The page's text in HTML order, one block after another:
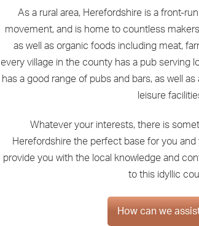
As a rural area, Herefordshire is a front-
movement, and is home to countless
as well as organic foods including meat,
every village in the county has a pub serving
has a good range of pubs and bars, as well
leisure
Whatever your interests, there is
Herefordshire the perfect base for you and
provide you with the local knowledge and
to this idyllic
How can we